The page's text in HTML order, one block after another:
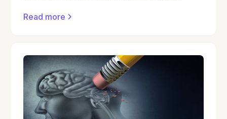
they can also be early signs of Alzheimer's
Read more